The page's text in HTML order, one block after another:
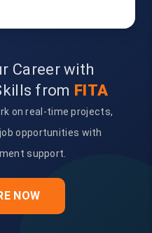
Career with
from FITA
on real-time projects,
opportunities with
support.
NOW